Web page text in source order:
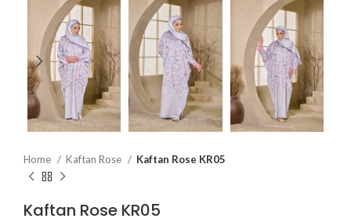
Home Kaftan Rose Kaftan Rose KR05
Kaftan Rose KR05